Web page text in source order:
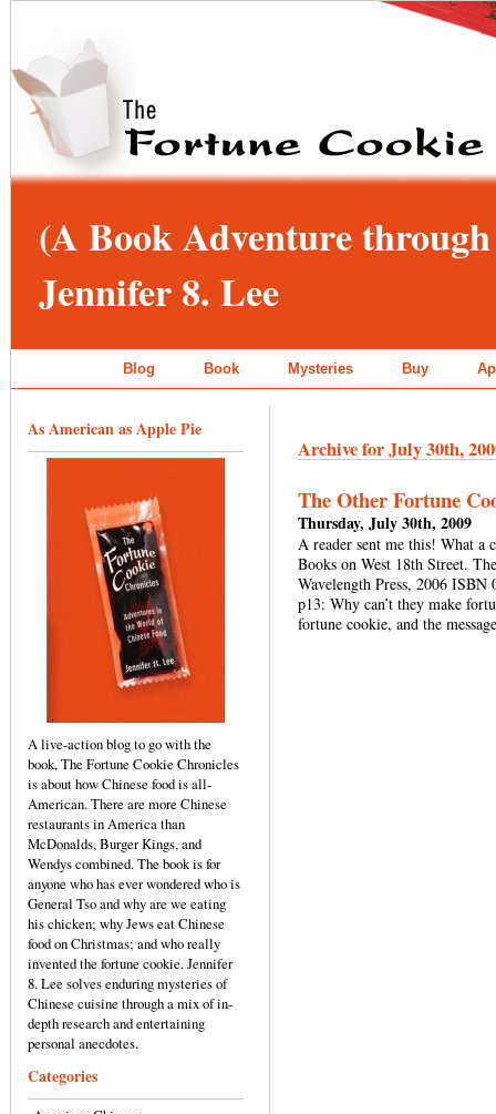
(A Book Adventure
Jennifer 8. Lee
Blog Book Mysteries Buy
As American as Apple Pie
A live-action blog to go with the
book, The Fortune Cookie Chronicles
is about how Chinese food is all-
American. There are more Chinese
restaurants in America than
McDonalds, Burger Kings, and
Wendys combined. The book is for
anyone who has ever wondered who is
General Tso and why are we eating
his chicken; why Jews eat Chinese
food on Christmas; and who really
invented the fortune cookie. Jennifer
8. Lee solves enduring mysteries of
Chinese cuisine through a mix of in-
depth research and entertaining
personal anecdotes.
Categories
Archive for July 30th,
The Other Fortune
Thursday, July 30th, 2009
A reader sent me this! What
Books on West 18th Street.
Wavelength Press, 2006
p13: Why can’t they make
fortune cookie, and the